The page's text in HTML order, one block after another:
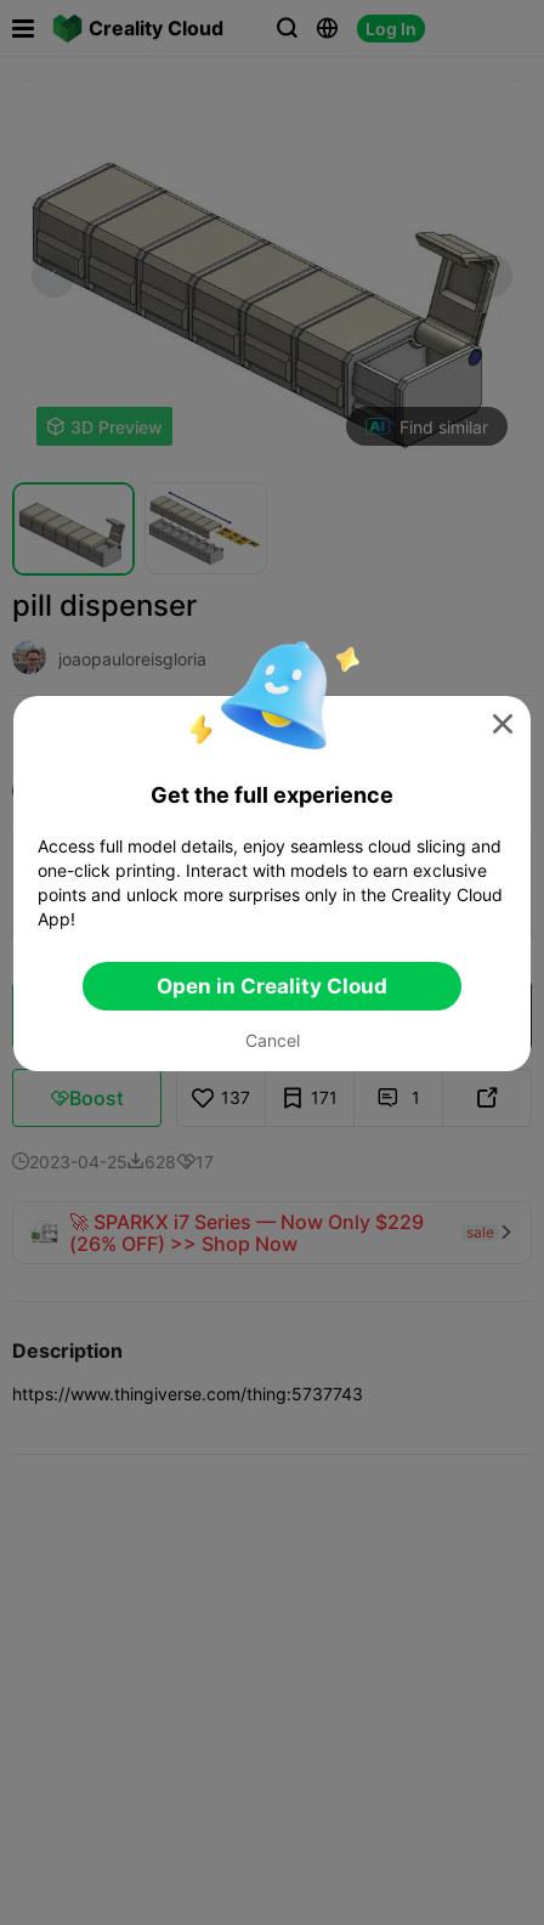
Creality Cloud   Log In
 3D Preview Find similar
pill dispenser
joaopauloreisgloria
Add Medical & Health Other 
0.2mm layer, 2 walls, 15% infill
 47m 06s  1 plates  23.88g
Cloud Slice Open in Creality Cloud
Boost 137 171  1 
2023-04-2562817
🚀 SPARKX i7 Series — Now Only $229
(26% OFF) >> Shop Now
sale 
Description
https://www.thingiverse.com/thing:5737743

Get the full experience
Access full model details, enjoy seamless cloud slicing and
one-click printing. Interact with models to earn exclusive
points and unlock more surprises only in the Creality Cloud
App!
Open in Creality Cloud
Cancel